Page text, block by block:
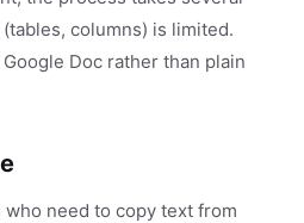
columns) is limited.
Doc rather than plain
need to copy text from